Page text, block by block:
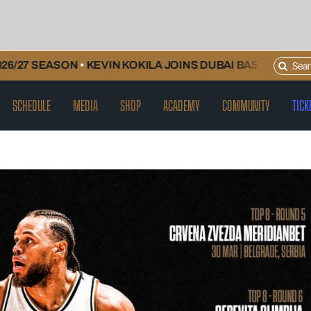
•KEVIN KOKILA JOINS DUBAI BASKETBALL ANDSearch
for:
SCHEDULE MEDIA SHOP ACADEMY COMMUNITY